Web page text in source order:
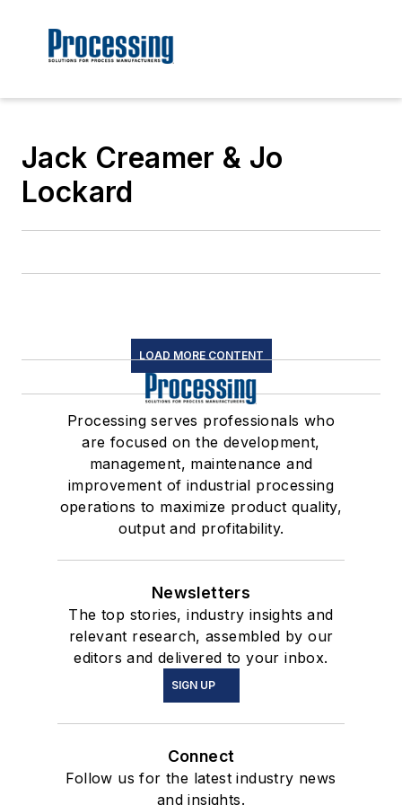
Jack Creamer & Jo
Lockard
LOAD MORE CONTENT
Processing serves professionals who
are focused on the development,
management, maintenance and
improvement of industrial processing
operations to maximize product quality,
output and profitability.
Newsletters
The top stories, industry insights and
relevant research, assembled by our
editors and delivered to your inbox.
SIGN UP
Connect
Follow us for the latest industry news
and insights.